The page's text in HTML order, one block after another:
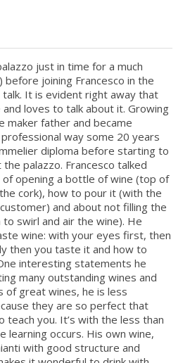
just in time for a much
joining Francesco in the
It is evident right away that
and loves to talk about it. Growing
maker father and became
way some 20 years
diploma before starting to
palazzo. Francesco talked
opening a bottle of wine (top of
cork), how to pour it (with the
and about not filling the
swirl and air the wine). He
wine: with your eyes first, then
then you taste it and how to
interesting statements he
many outstanding wines and
of great wines, he is less
they are so perfect that
teach you. It’s with the less than
learning occurs. His own wine,
with good structure and